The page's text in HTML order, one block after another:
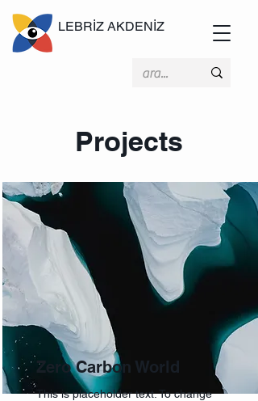
LEBRİZ AKDENİZ
Projects
Zero Carbon World
This is placeholder text. To change